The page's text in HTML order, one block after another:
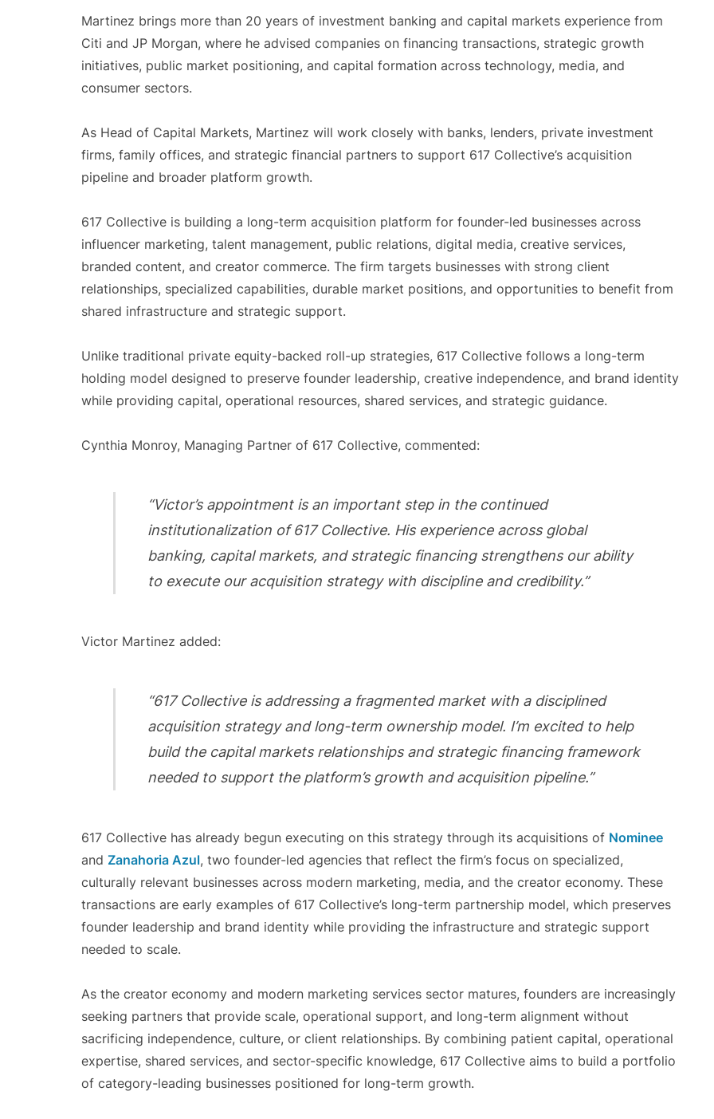
Martinez brings more than 20 years of investment banking and capital markets experience from
Citi and JP Morgan, where he advised companies on financing transactions, strategic growth
initiatives, public market positioning, and capital formation across technology, media, and
consumer sectors.
As Head of Capital Markets, Martinez will work closely with banks, lenders, private investment
firms, family offices, and strategic financial partners to support 617 Collective’s acquisition
pipeline and broader platform growth.
617 Collective is building a long-term acquisition platform for founder-led businesses across
influencer marketing, talent management, public relations, digital media, creative services,
branded content, and creator commerce. The firm targets businesses with strong client
relationships, specialized capabilities, durable market positions, and opportunities to benefit from
shared infrastructure and strategic support.
Unlike traditional private equity-backed roll-up strategies, 617 Collective follows a long-term
holding model designed to preserve founder leadership, creative independence, and brand identity
while providing capital, operational resources, shared services, and strategic guidance.
Cynthia Monroy, Managing Partner of 617 Collective, commented:
“Victor’s appointment is an important step in the continued
institutionalization of 617 Collective. His experience across global
banking, capital markets, and strategic financing strengthens our ability
to execute our acquisition strategy with discipline and credibility.”
Victor Martinez added:
“617 Collective is addressing a fragmented market with a disciplined
acquisition strategy and long-term ownership model. I’m excited to help
build the capital markets relationships and strategic financing framework
needed to support the platform’s growth and acquisition pipeline.”
617 Collective has already begun executing on this strategy through its acquisitions of Nominee
and Zanahoria Azul, two founder-led agencies that reflect the firm’s focus on specialized,
culturally relevant businesses across modern marketing, media, and the creator economy. These
transactions are early examples of 617 Collective’s long-term partnership model, which preserves
founder leadership and brand identity while providing the infrastructure and strategic support
needed to scale.
As the creator economy and modern marketing services sector matures, founders are increasingly
seeking partners that provide scale, operational support, and long-term alignment without
sacrificing independence, culture, or client relationships. By combining patient capital, operational
expertise, shared services, and sector-specific knowledge, 617 Collective aims to build a portfolio
of category-leading businesses positioned for long-term growth.